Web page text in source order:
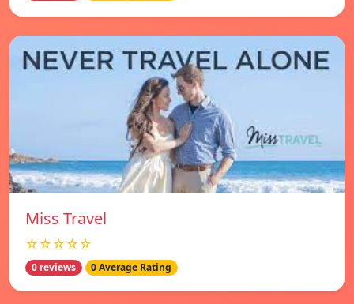
Miss Travel
☆☆☆☆☆
0 reviews 0 Average Rating